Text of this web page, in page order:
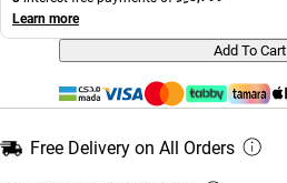
Learn more
Add To Cart
Free Delivery on All Orders